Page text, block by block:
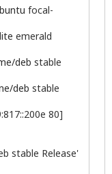
focal-
emerald
deb stable
deb stable
80]
stable Release'